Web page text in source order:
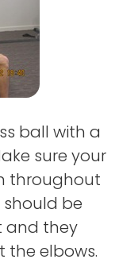
ball with a
sure your
throughout
be
and they
the elbows.